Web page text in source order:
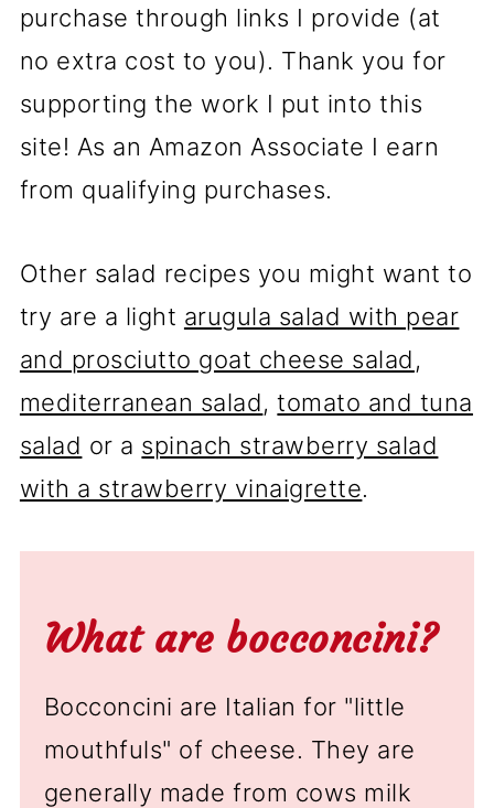
purchase through links I provide (at
no extra cost to you). Thank you for
supporting the work I put into this
site! As an Amazon Associate I earn
from qualifying purchases.
Other salad recipes you might want to
try are a light arugula salad with pear
and prosciutto goat cheese salad,
mediterranean salad,tomato and tuna
salad or a spinach strawberry salad
with a strawberry vinaigrette.
What are bocconcini?
Bocconcini are Italian for "little
mouthfuls" of cheese. They are
generally made from cows milk